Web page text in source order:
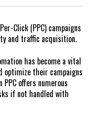
Click (PPC) campaigns
and traffic acquisition.
has become a vital
optimize their campaigns
offers numerous
if not handled with